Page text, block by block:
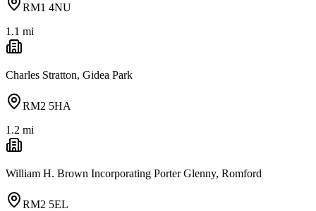
RM1 4NU
1.1 mi
Charles Stratton, Gidea Park
RM2 5HA
1.2 mi
William H. Brown Incorporating Porter Glenny, Romford
RM2 5EL